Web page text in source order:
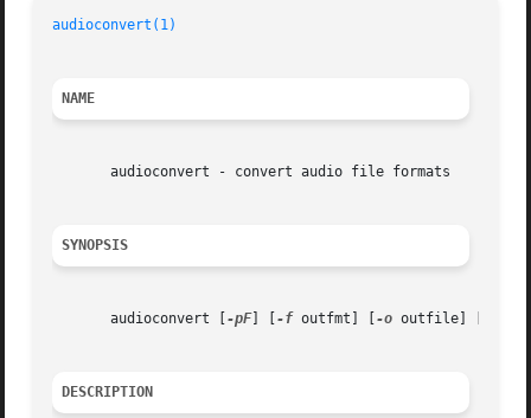
audioconvert(1)
NAME
       audioconvert - convert audio file formats
SYNOPSIS
       audioconvert [
-pF] [ -f outfmt] [ -o outfile] [ [
DESCRIPTION